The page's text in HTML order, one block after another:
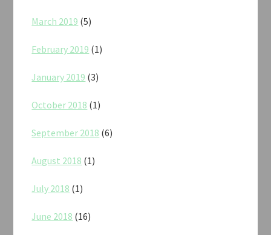
March 2019 (5)
February 2019 (1)
January 2019 (3)
October 2018 (1)
September 2018 (6)
August 2018 (1)
July 2018 (1)
June 2018 (16)